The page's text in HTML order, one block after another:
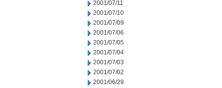
2001/07/11
2001/07/10
2001/07/09
2001/07/06
2001/07/05
2001/07/04
2001/07/03
2001/07/02
2001/06/29